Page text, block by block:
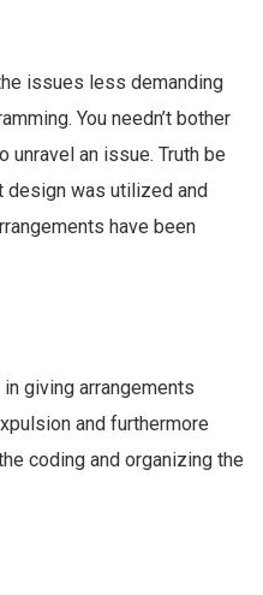
issues less demanding
You needn’t bother
an issue. Truth be
design was utilized and
have been
giving arrangements
and furthermore
coding and organizing the